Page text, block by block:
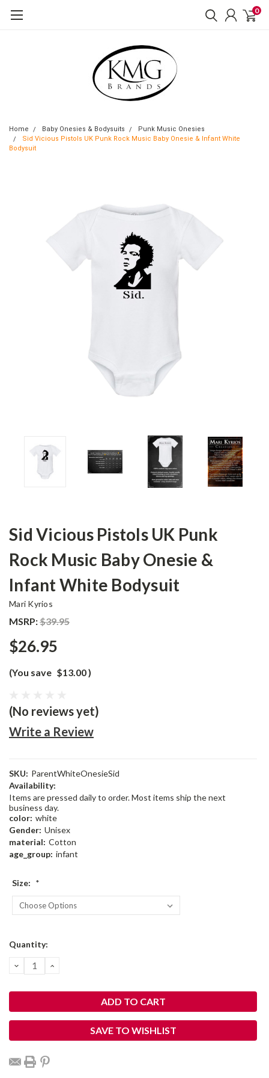
0
Home Baby Onesies & Bodysuits
Punk Music Onesies
Sid Vicious Pistols UK Punk Rock Music Baby Onesie & Infant White
Bodysuit
Sid Vicious Pistols UK Punk
Rock Music Baby Onesie &
Infant White Bodysuit
Mari Kyrios
MSRP:$39.95
$26.95
(You save $13.00)
(No reviews yet)
Write a Review
SKU: ParentWhiteOnesieSid
Availability:
Items are pressed daily to order. Most items ship the next
business day.
color: white
Gender: Unisex
material: Cotton
age_group: infant
Size: *
Current
Quantity:
DECREASE
QUANTITY:
INCREASE
SAVE TO WISHLIST